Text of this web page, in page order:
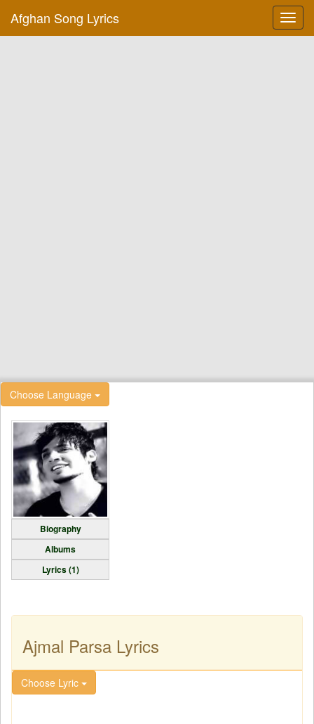
Afghan Song Lyrics
Choose Language
Biography
Albums
Lyrics (1)
Ajmal Parsa Lyrics
Choose Lyric